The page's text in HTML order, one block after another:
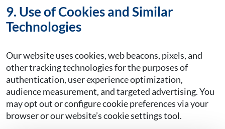
9. Use of Cookies and Similar
Technologies
Our website uses cookies, web beacons, pixels, and
other tracking technologies for the purposes of
authentication, user experience optimization,
audience measurement, and targeted advertising. You
may opt out or configure cookie preferences via your
browser or our website’s cookie settings tool.